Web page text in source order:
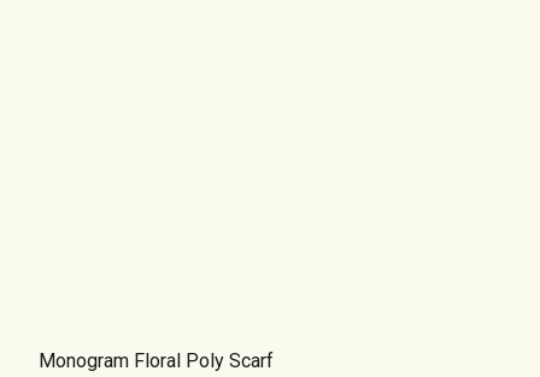
Monogram Floral Poly Scarf